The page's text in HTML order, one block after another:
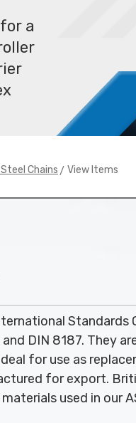
a
Chains > View Items
Standards
DIN 8187. They
for use as
for export.
used in our